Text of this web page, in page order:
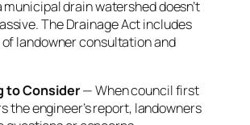
municipal drain watershed doesn’t
TheDrainage Actincludes
landowner consultation and
to Consider— When council first
the engineer’s report, landowners